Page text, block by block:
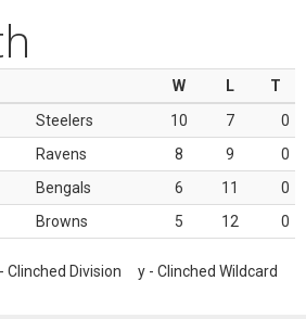
W L
T
Steelers 10 7
0
Ravens 8 9
0
Bengals 6 11
0
Browns 5 12 0
Division y - Clinched Wildcard